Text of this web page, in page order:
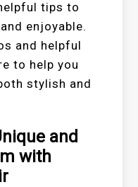
tips to
enjoyable.
and helpful
to help you
stylish and
and
with